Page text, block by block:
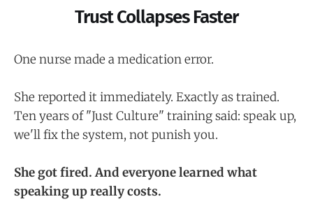
Trust Collapses Faster
One nurse made a medication error.
She reported it immediately. Exactly as trained.
Ten years of "Just Culture" training said: speak up,
we'll fix the system, not punish you.
She got fired. And everyone learned what
speaking up really costs.